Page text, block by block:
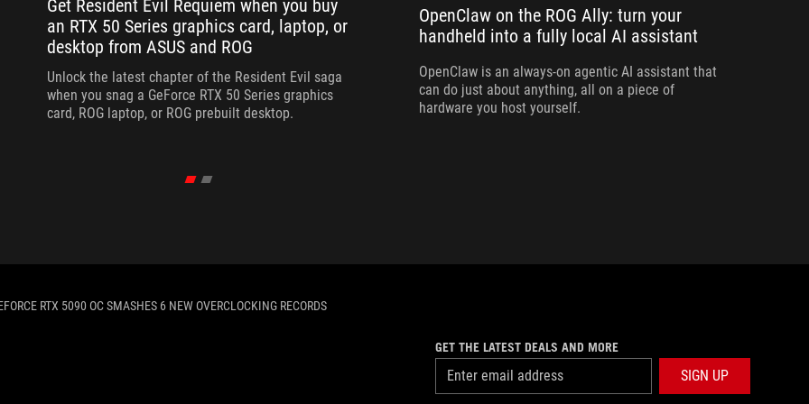
Get Resident Evil Requiem when you buy
an RTX 50 Series graphics card, laptop, or
desktop from ASUS and ROG
Unlock the latest chapter of the Resident Evil saga
when you snag a GeForce RTX 50 Series graphics
card, ROG laptop, or ROG prebuilt desktop.
OpenClaw on the ROG Ally: turn your
handheld into a fully local AI assistant
OpenClaw is an always-on agentic AI assistant that
can do just about anything, all on a piece of
hardware you host yourself.
RTX 5090 OC SMASHES 6 NEW OVERCLOCKING RECORDS
GET THE LATEST DEALS AND MORE
SIGN UP